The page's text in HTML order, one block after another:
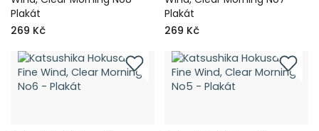
Plakát
269 Kč
Plakát
269 Kč